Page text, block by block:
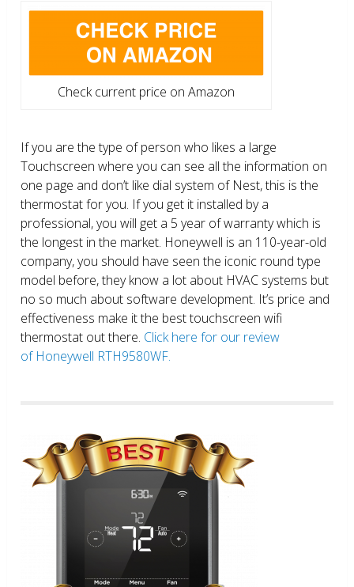
Check current price on Amazon
If you are the type of person who likes a large
Touchscreen where you can see all the information on
one page and don’t like dial system of Nest, this is the
thermostat for you. If you get it installed by a
professional, you will get a 5 year of warranty which is
the longest in the market. Honeywell is an 110-year-old
company, you should have seen the iconic round type
model before, they know a lot about HVAC systems but
no so much about software development. It’s price and
effectiveness make it the best touchscreen wifi
thermostat out there. Click here for our review
of Honeywell RTH9580WF.